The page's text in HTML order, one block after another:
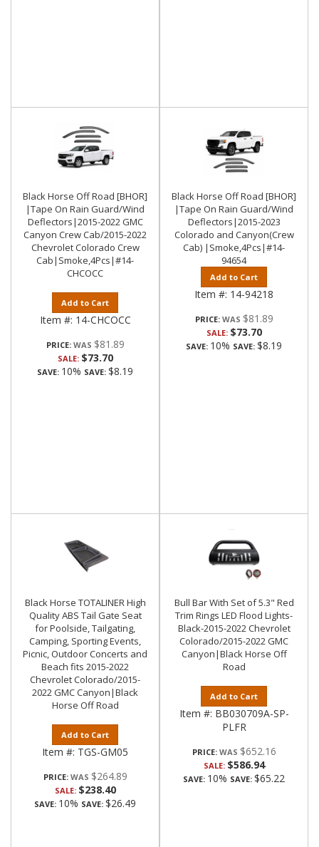
Black Horse Off Road [BHOR]
|Tape On Rain Guard/Wind
Deflectors|2015-2022 GMC
Canyon Crew Cab/2015-2022
Chevrolet Colorado Crew
Cab|Smoke,4Pcs|#14-
CHCOCC
Add to Cart
Item #: 14-CHCOCC
PRICE: $81.89
SALE: $73.70
SAVE: 10% SAVE: $8.19
Black Horse Off Road [BHOR]
|Tape On Rain Guard/Wind
Deflectors|2015-2023
Colorado and Canyon(Crew
Cab) |Smoke,4Pcs|#14-
94654
Add to Cart
Item #: 14-94218
PRICE: $81.89
SALE: $73.70
SAVE: 10% SAVE: $8.19
Black Horse TOTALINER High
Quality ABS Tail Gate Seat
for Poolside, Tailgating,
Camping, Sporting Events,
Picnic, Outdoor Concerts and
Beach fits 2015-2022
Chevrolet Colorado/2015-
2022 GMC Canyon|Black
Horse Off Road
Add to Cart
Item #: TGS-GM05
PRICE: $264.89
SALE: $238.40
SAVE: 10% SAVE: $26.49
Bull Bar With Set of 5.3" Red
Trim Rings LED Flood Lights-
Black-2015-2022 Chevrolet
Colorado/2015-2022 GMC
Canyon|Black Horse Off
Road
Add to Cart
Item #: BB030709A-SP-
PLFR
PRICE: $652.16
SALE: $586.94
SAVE: 10% SAVE: $65.22